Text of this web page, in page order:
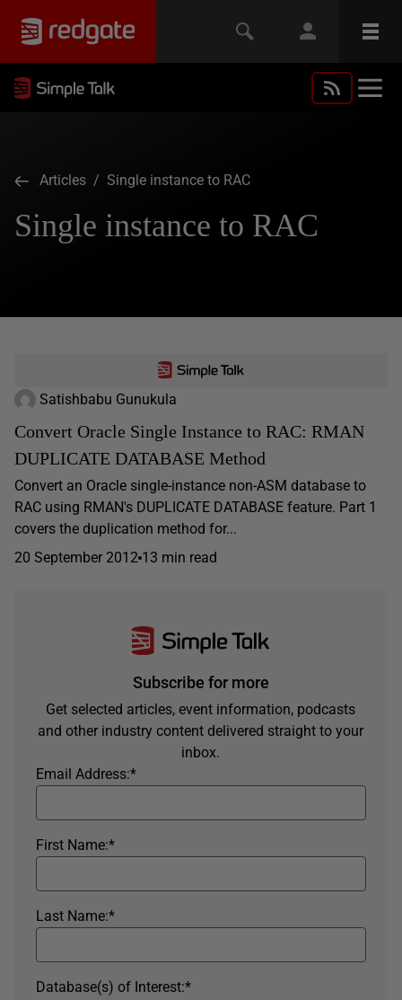
Articles / Single instance to RAC
Single instance to RAC
Satishbabu Gunukula
Convert Oracle Single Instance to RAC: RMAN
DUPLICATE DATABASE Method
Convert an Oracle single-instance non-ASM database to
RAC using RMAN's DUPLICATE DATABASE feature. Part 1
covers the duplication method for...
20 September 2012 13 min read
Subscribe for more
Get selected articles, event information, podcasts
and other industry content delivered straight to your
inbox.
*
Email Address:
*
First Name:
*
Last Name:
*
Database(s) of Interest: